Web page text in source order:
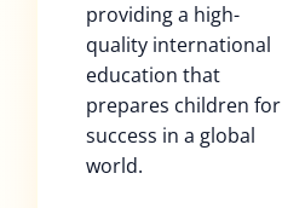
providing a high-
quality international
education that
prepares children for
success in a global
world.